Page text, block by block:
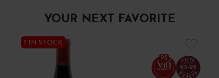
YOUR NEXT FAVORITE
1 IN STOCK
95
93-95